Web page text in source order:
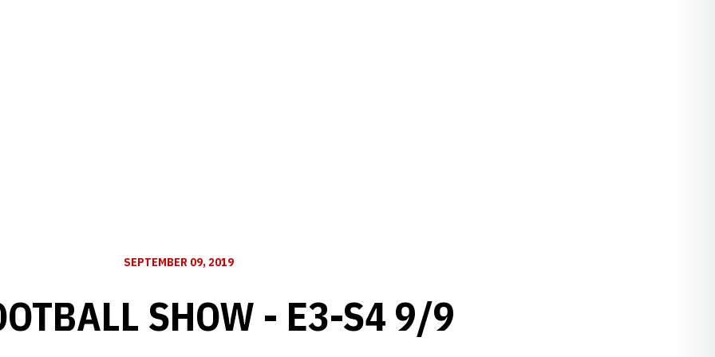
SEPTEMBER 09, 2019
SHOW - E3-S4 9/9